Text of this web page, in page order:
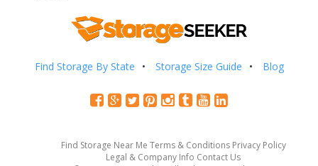
Find Storage By State Storage Size Guide Blog
Find Storage Near Me Terms & Conditions Privacy Policy
Legal & Company Info Contact Us